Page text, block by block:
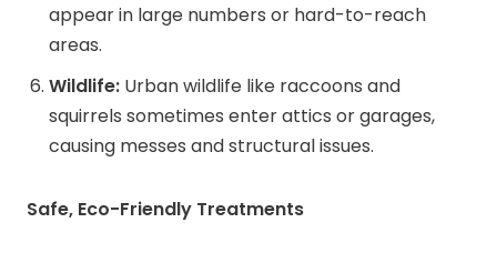
appear in large numbers or hard-to-reach
areas.
Wildlife: Urban wildlife like raccoons and
squirrels sometimes enter attics or garages,
causing messes and structural issues.
Safe, Eco-Friendly Treatments